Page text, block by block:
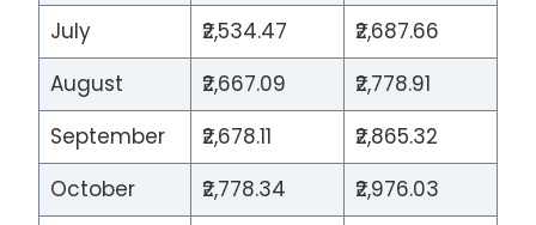
July
₹2,534.47
₹2,687.66
August
₹2,667.09
₹2,778.91
September
₹2,678.11
₹2,865.32
October
₹2,778.34
₹2,976.03